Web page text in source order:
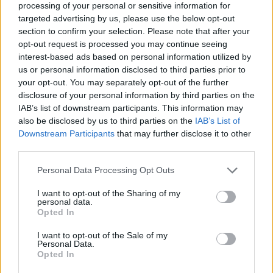
processing of your personal or sensitive information for
targeted advertising by us, please use the below opt-out
section to confirm your selection. Please note that after your
opt-out request is processed you may continue seeing
interest-based ads based on personal information utilized by
us or personal information disclosed to third parties prior to
your opt-out. You may separately opt-out of the further
disclosure of your personal information by third parties on the
IAB’s list of downstream participants. This information may
also be disclosed by us to third parties on the IAB’s List of
Downstream Participants that may further disclose it to other
Personal Data Processing Opt Outs
I want to opt-out of the Sharing of my
personal data.
Opted In
I want to opt-out of the Sale of my
Personal Data.
Opted In
Engines and transmissions
Petrol and fully electric versions of the Corsa are available
on the Motability Scheme. The petrol comes with a manual
or automatic gearbox, and all electric models are automatic.
Bodystyles
The Corsa is a supermini that's available in a practical yet
stylish 5-door layout.
There's a huge variety of choice with Corsa and the
while top-of-the range Corsa models come with features
such as adaptive cruise control and keyless entry.
Order the Vauxhall Corsa through